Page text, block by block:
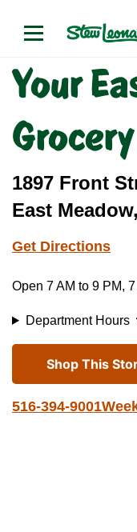
Your
1897 Front
East
Get Directions
Open 7 AM to 9 PM,
Department Hours
Shop This
516-394-9001